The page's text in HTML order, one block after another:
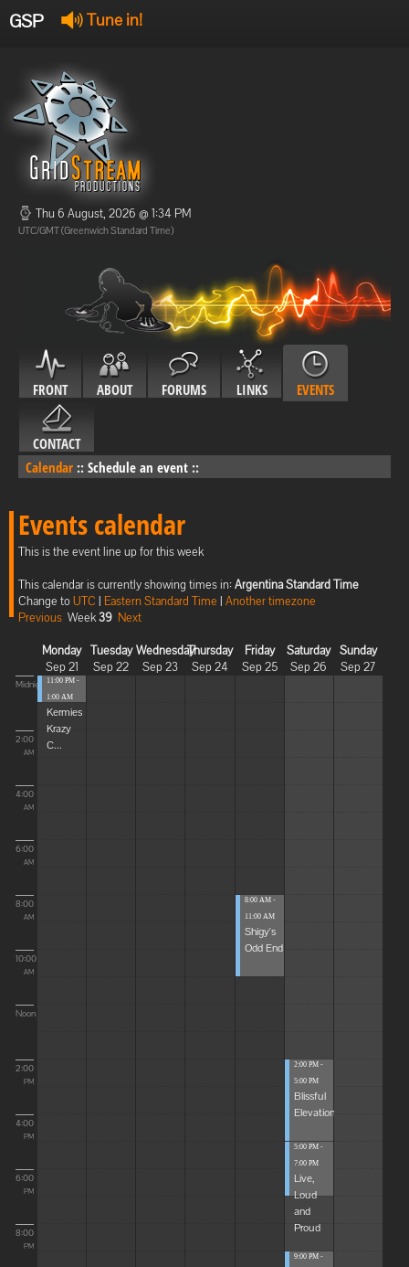
GSP Tune in!
Offline
Offline
Thu 6 August, 2026 @ 1:34 PM
UTC/GMT (Greenwich Standard Time)
FRONT ABOUT FORUMS LINKS EVENTS
CONTACT
Calendar :: Schedule an event ::
Events calendar
This is the event line up for this week
This calendar is currently showing times in: Argentina Standard Time
Change toUTC | Eastern Standard Time | Another timezone
Previous Week39 Next
Monday
Sep 21
Tuesday
Sep 22
Wednesday
Sep 23
Thursday
Sep 24
Friday
Sep 25
Saturday
Sep 26
Sunday
Sep 27
Midnight
2:00
AM
4:00
AM
6:00
AM
8:00
AM
10:00
AM
Noon
2:00
PM
4:00
PM
6:00
PM
8:00
PM
11:00 PM -
1:00 AM
Kermies
Krazy
C...
8:00 AM -
11:00 AM
Shigy's
Odd End
2:00 PM -
5:00 PM
Blissful
Elevations
5:00 PM -
7:00 PM
Live,
Loud
and
Proud
9:00 PM -